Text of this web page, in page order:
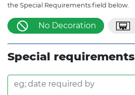
the Special Requirements field below.
No Decoration
Special requirements